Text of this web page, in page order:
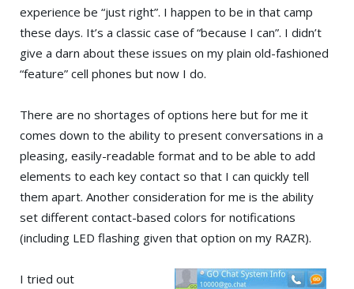
experience be “just right”. I happen to be in that camp
these days. It’s a classic case of “because I can”. I didn’t
give a darn about these issues on my plain old-fashioned
“feature” cell phones but now I do.
There are no shortages of options here but for me it
comes down to the ability to present conversations in a
pleasing, easily-readable format and to be able to add
elements to each key contact so that I can quickly tell
them apart. Another consideration for me is the ability
set different contact-based colors for notifications
(including LED flashing given that option on my RAZR).
I tried out